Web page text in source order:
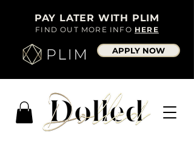
PAY LATER WITH PLIM
FIND OUT MORE INFO HERE
APPLY NOW